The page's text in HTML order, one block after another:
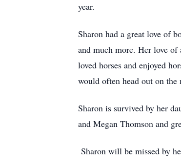
year.
Sharon had a great love of
and much more. Her love of
loved horses and enjoyed
would often head out on the
Sharon is survived by her
and Megan Thomson and
Sharon will be missed by